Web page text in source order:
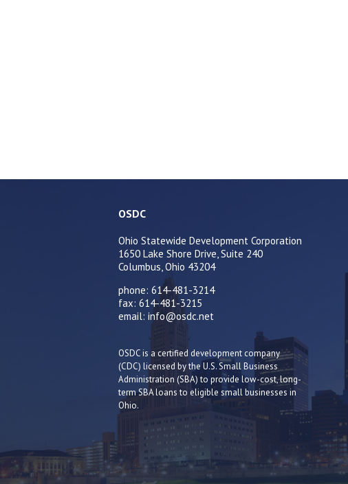
OSDC
Ohio Statewide Development Corporation
1650 Lake Shore Drive, Suite 240
Columbus, Ohio 43204
phone: 614-481-3214
fax: 614-481-3215
email: info@osdc.net
OSDC is a certified development company
(CDC) licensed by the U.S. Small Business
Administration (SBA) to provide low-cost, long-
term SBA loans to eligible small businesses in
Ohio.